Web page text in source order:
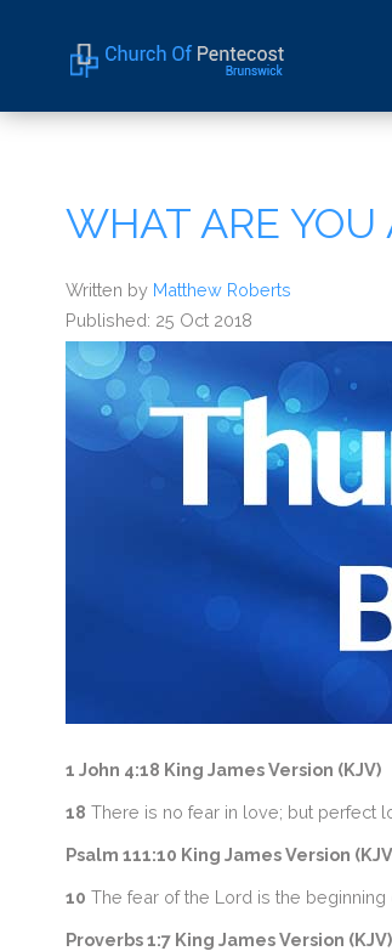
Home
Sermons
Events
WHAT ARE YOU
Written by Matthew Roberts
Published: 25 Oct 2018
1 John 4:18 King James Version (KJV)
18 There is no fear in love; but perfect
Psalm 111:10 King James Version
10 The fear of the Lord is the
Proverbs 1:7 King James Version (KJV)